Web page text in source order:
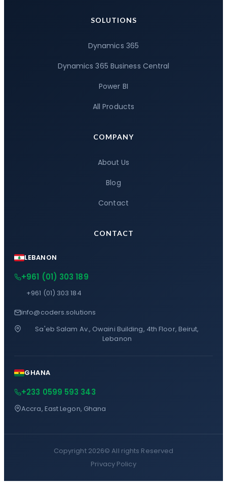
SOLUTIONS
Dynamics 365
Dynamics 365 Business Central
Power BI
All Products
COMPANY
About Us
Blog
Contact
CONTACT
LEBANON
+961 (01) 303 189
+961 (01) 303 184
info@coders.solutions
Sa'eb Salam Av., Owaini Building, 4th Floor, Beirut,
Lebanon
GHANA
+233 0599 593 343
Accra, East Legon, Ghana
Copyright 2026©All rights Reserved
Privacy Policy